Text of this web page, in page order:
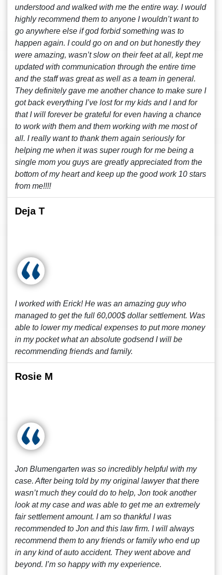
understood and walked with me the entire way. I would
highly recommend them to anyone I wouldn’t want to
go anywhere else if god forbid something was to
happen again. I could go on and on but honestly they
were amazing, wasn’t slow on their feet at all, kept me
updated with communication through the entire time
and the staff was great as well as a team in general.
They definitely gave me another chance to make sure I
got back everything I’ve lost for my kids and I and for
that I will forever be grateful for even having a chance
to work with them and them working with me most of
all. I really want to thank them again seriously for
helping me when it was super rough for me being a
single mom you guys are greatly appreciated from the
bottom of my heart and keep up the good work 10 stars
from me!!!!
Deja T
I worked with Erick! He was an amazing guy who
managed to get the full 60,000$ dollar settlement. Was
able to lower my medical expenses to put more money
in my pocket what an absolute godsend I will be
recommending friends and family.
Rosie M
Jon Blumengarten was so incredibly helpful with my
case. After being told by my original lawyer that there
wasn’t much they could do to help, Jon took another
look at my case and was able to get me an extremely
fair settlement amount. I am so thankful I was
recommended to Jon and this law firm. I will always
recommend them to any friends or family who end up
in any kind of auto accident. They went above and
beyond. I’m so happy with my experience.